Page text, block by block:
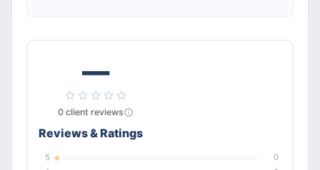
—
0 client reviews
Reviews & Ratings
5
0